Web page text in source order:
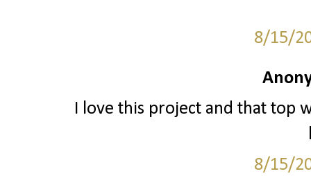
8/15/
I love this project and that top
8/15/